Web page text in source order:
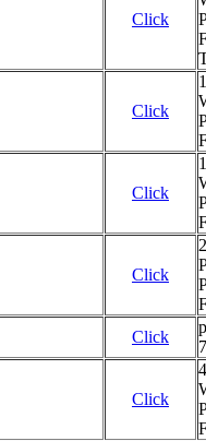
Click
Click
Click
Click
Click
Click